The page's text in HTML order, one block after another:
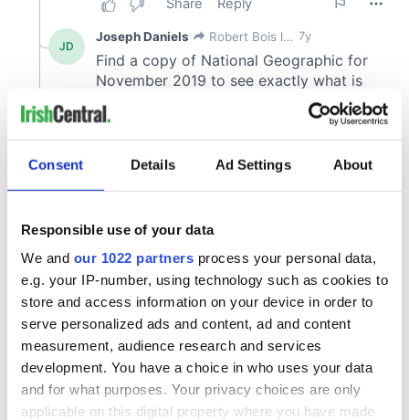
Consent Details Ad Settings About
Responsible use of your data
We and our 1022 partners process your personal data,
e.g. your IP-number, using technology such as cookies to
store and access information on your device in order to
serve personalized ads and content, ad and content
measurement, audience research and services
development. You have a choice in who uses your data
and for what purposes. Your privacy choices are only
applicable on this digital property where you have made